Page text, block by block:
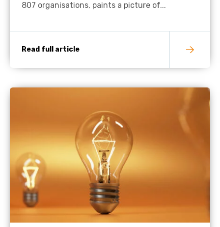
807 organisations, paints a picture of...
Read full article